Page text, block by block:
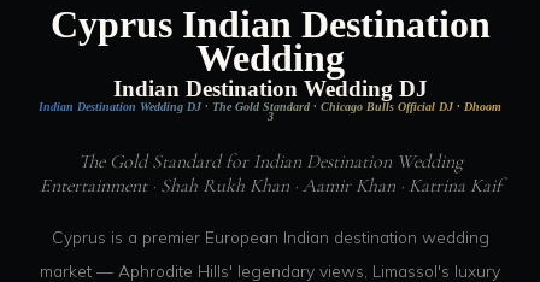
Cyprus Indian Destination
Wedding
Indian Destination Wedding DJ
Indian Destination Wedding DJ · The Gold Standard · Chicago Bulls Official DJ · Dhoom
3
The Gold Standard for Indian Destination Wedding
Entertainment · Shah Rukh Khan · Aamir Khan · Katrina Kaif
Cyprus is a premier European Indian destination wedding
market — Aphrodite Hills' legendary views, Limassol's luxury